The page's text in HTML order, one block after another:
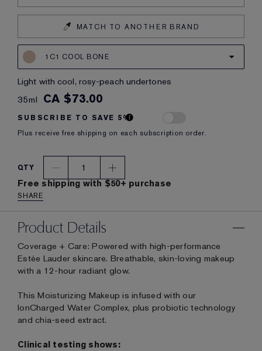
MATCH TO ANOTHER BRAND
1C1 COOL BONE
light with cool, rosy-peach undertones
35ml CA $73.00
SUBSCRIBE TO SAVE 5%
Plus receive free shipping on each subscription order.
QTY
1
Free shipping with $50+ purchase
SHARE
Product Details
Coverage + Care: Powered with high-performance
Estée Lauder skincare. Breathable, skin-loving makeup
with a 12-hour radiant glow.
This Moisturizing Makeup is infused with our
IonCharged Water Complex, plus probiotic technology
and chia-seed extract.
Clinical testing shows: